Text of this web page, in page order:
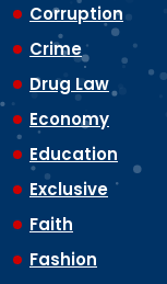
Corruption
Crime
Drug Law
Economy
Education
Exclusive
Faith
Fashion